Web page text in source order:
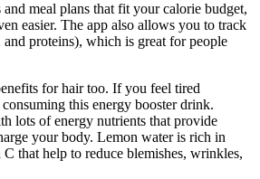
meal plans that fit your calorie budget,
easier. The app also allows you to track
and proteins), which is great for people
for hair too. If you feel tired
this energy booster drink.
lots of energy nutrients that provide
your body. Lemon water is rich in
that help to reduce blemishes, wrinkles,